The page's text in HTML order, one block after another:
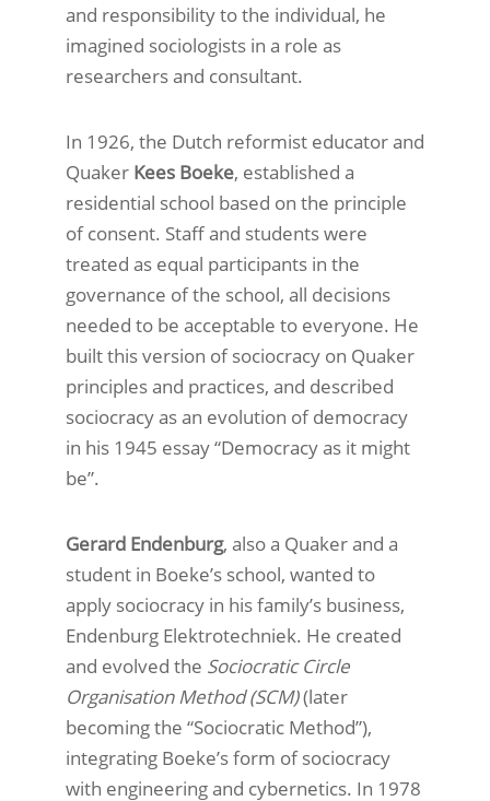
and responsibility to the individual, he
imagined sociologists in a role as
researchers and consultant.
In 1926, the Dutch reformist educator and
Quaker Kees Boeke, established a
residential school based on the principle
of consent. Staff and students were
treated as equal participants in the
governance of the school, all decisions
needed to be acceptable to everyone. He
built this version of sociocracy on Quaker
principles and practices, and described
sociocracy as an evolution of democracy
in his 1945 essay “Democracy as it might
be”.
Gerard Endenburg, also a Quaker and a
student in Boeke’s school, wanted to
apply sociocracy in his family’s business,
Endenburg Elektrotechniek. He created
and evolved the Sociocratic Circle
Organisation Method (SCM)(later
becoming the “Sociocratic Method”),
integrating Boeke’s form of sociocracy
with engineering and cybernetics. In 1978